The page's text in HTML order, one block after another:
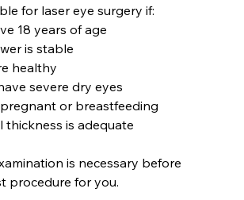
for laser eye surgery if:
18 years of age
is stable
healthy
severe dry eyes
or breastfeeding
thickness is adequate
is necessary before
procedure for you.